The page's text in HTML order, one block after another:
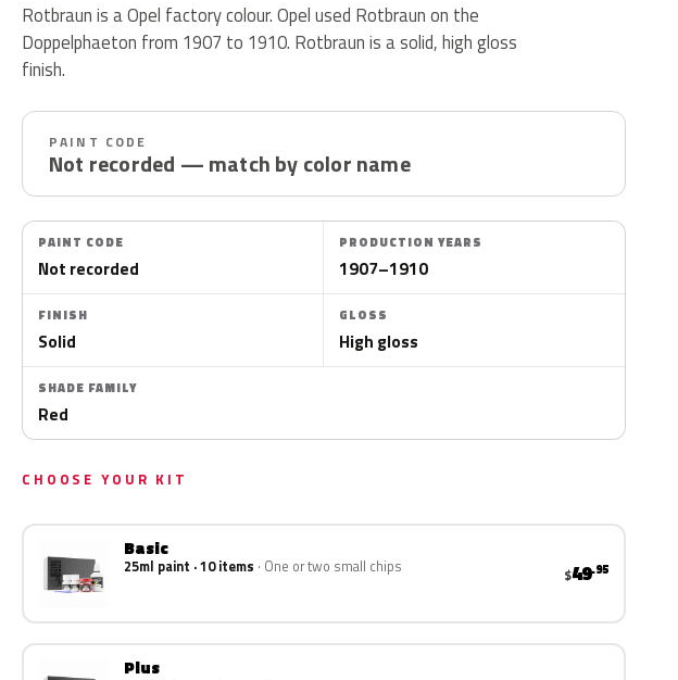
Rotbraun is a Opel factory colour. Opel used Rotbraun on the
Doppelphaeton from 1907 to 1910. Rotbraun is a solid, high gloss
finish.
PAINT CODE
Not recorded — match by color name
PAINT CODE
Not recorded
PRODUCTION YEARS
1907–1910
FINISH
Solid
GLOSS
High gloss
SHADE FAMILY
Red
CHOOSE YOUR KIT
Basic
25ml paint · 10 items One or two small chips $49.95
Plus